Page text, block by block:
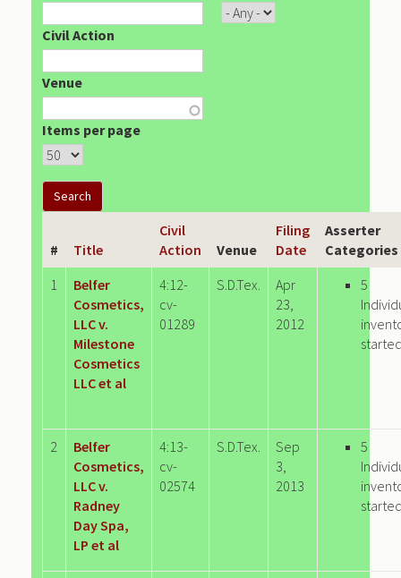
Civil Action
Venue
Items per page
# Title
Civil
Action
Venue
Filing
Date
Asserter
Categories
1
Belfer
Cosmetics,
LLC v.
Milestone
Cosmetics
LLC et al
4:12-
cv-
01289
S.D.Tex.
Apr
23,
2012
5
2
Belfer
Cosmetics,
LLC v.
Radney
Day Spa,
LP et al
4:13-
cv-
02574
S.D.Tex.
Sep
3,
2013
5